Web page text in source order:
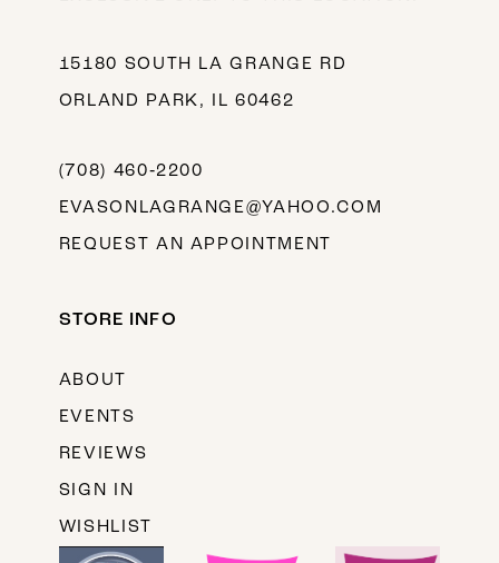
15180 SOUTH LA GRANGE RD
ORLAND PARK, IL 60462
(708) 460‑2200
EVASONLAGRANGE@YAHOO.COM
REQUEST AN APPOINTMENT
STORE INFO
ABOUT
EVENTS
REVIEWS
SIGN IN
WISHLIST